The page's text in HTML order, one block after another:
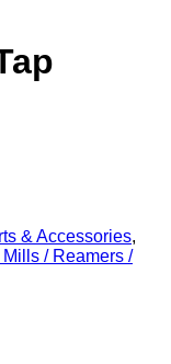
& Accessories,
/ Reamers /